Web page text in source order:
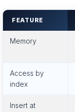
FEATURE
Memory
Access by
index
Insert at